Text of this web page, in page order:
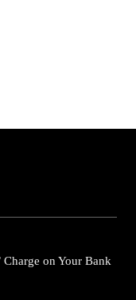
on Your Bank